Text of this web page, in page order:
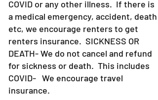
COVID or any other illness. If there is
a medical emergency, accident, death
etc, we encourage renters to get
renters insurance. SICKNESS OR
DEATH- We do not cancel and refund
for sickness or death. This includes
COVID- We encourage travel
insurance.